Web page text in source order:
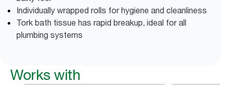
Individually wrapped rolls for hygiene and cleanliness
Tork bath tissue has rapid breakup, ideal for all
plumbing systems
Works with